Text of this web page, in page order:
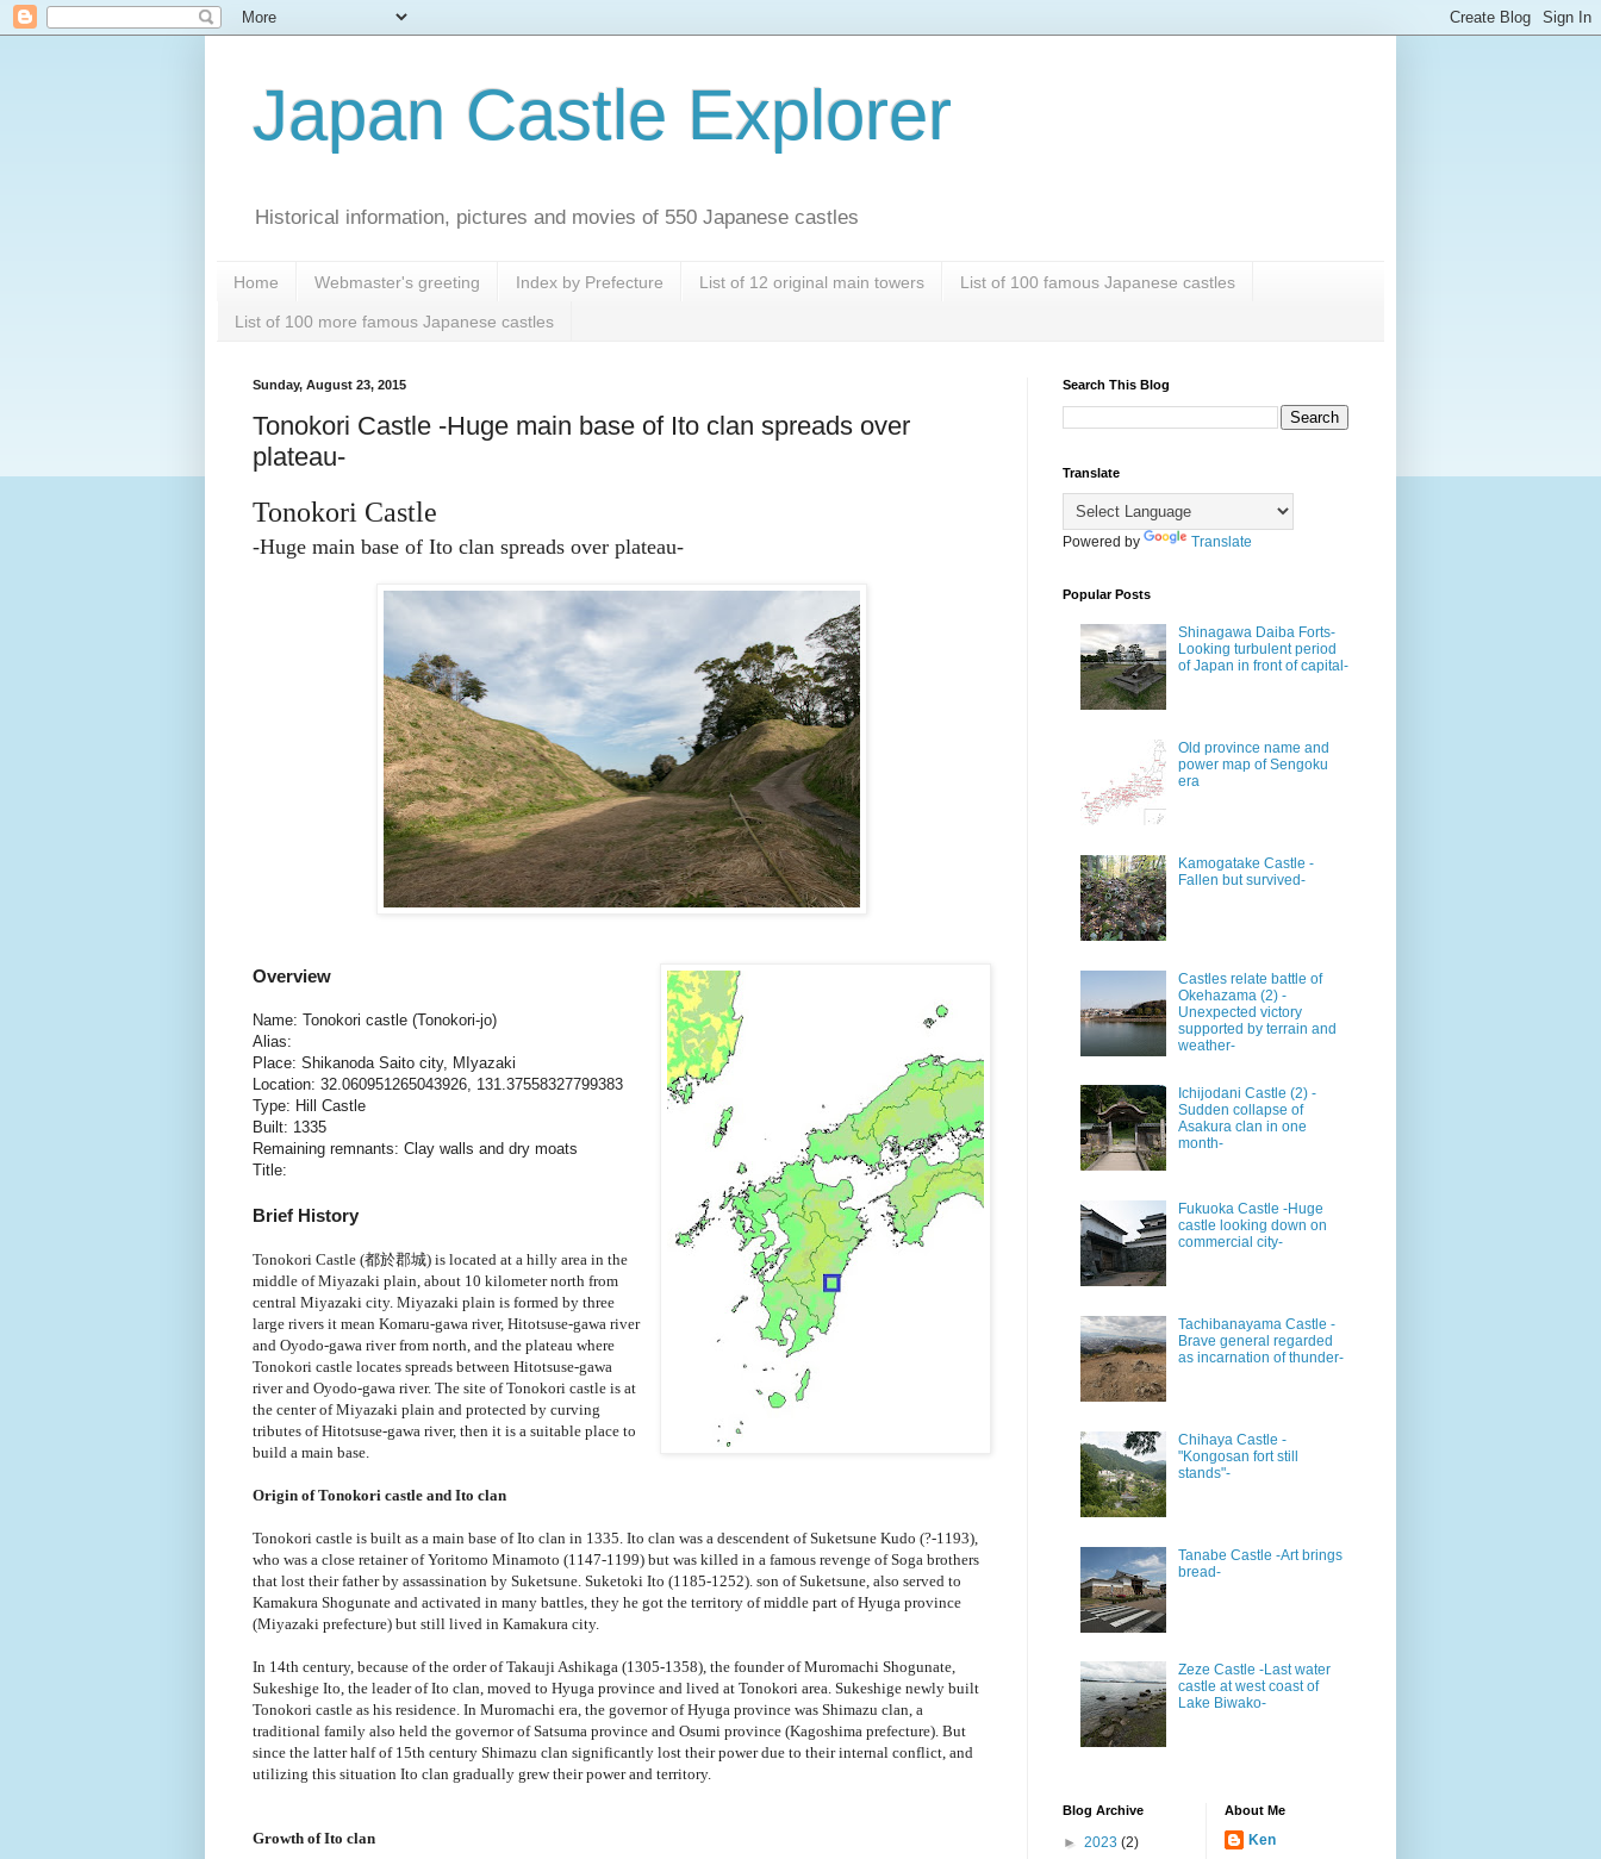
Japan Castle Explorer
Historical information, pictures and movies of 550 Japanese castles
Home Webmaster's greeting Index by Prefecture List of 12 original main towers List of 100 famous Japanese castles
List of 100 more famous Japanese castles
Sunday, August 23, 2015
Tonokori Castle -Huge main base of Ito clan spreads over
plateau-
Tonokori Castle
-Huge main base of Ito clan spreads over plateau-
Overview
Name: Tonokori castle (Tonokori-jo)
Alias:
Place: Shikanoda Saito city, MIyazaki
Location: 32.060951265043926, 131.37558327799383
Type: Hill Castle
Built: 1335
Remaining remnants: Clay walls and dry moats
Title:
Brief History
Tonokori Castle (都於郡城) is located at a hilly area in the
middle of Miyazaki plain, about 10 kilometer north from
central Miyazaki city. Miyazaki plain is formed by three
large rivers it mean Komaru-gawa river, Hitotsuse-gawa river
and Oyodo-gawa river from north, and the plateau where
Tonokori castle locates spreads between Hitotsuse-gawa
river and Oyodo-gawa river. The site of Tonokori castle is at
the center of Miyazaki plain and protected by curving
tributes of Hitotsuse-gawa river, then it is a suitable place to
build a main base.
Origin of Tonokori castle and Ito clan
Tonokori castle is built as a main base of Ito clan in 1335. Ito clan was a descendent of Suketsune Kudo (?-1193),
who was a close retainer of Yoritomo Minamoto (1147-1199) but was killed in a famous revenge of Soga brothers
that lost their father by assassination by Suketsune. Suketoki Ito (1185-1252). son of Suketsune, also served to
Kamakura Shogunate and activated in many battles, they he got the territory of middle part of Hyuga province
(Miyazaki prefecture) but still lived in Kamakura city.
In 14th century, because of the order of Takauji Ashikaga (1305-1358), the founder of Muromachi Shogunate,
Sukeshige Ito, the leader of Ito clan, moved to Hyuga province and lived at Tonokori area. Sukeshige newly built
Tonokori castle as his residence. In Muromachi era, the governor of Hyuga province was Shimazu clan, a
traditional family also held the governor of Satsuma province and Osumi province (Kagoshima prefecture). But
since the latter half of 15th century Shimazu clan significantly lost their power due to their internal conflict, and
utilizing this situation Ito clan gradually grew their power and territory.
Growth of Ito clan
Search This Blog
Translate
Powered by Translate
Popular Posts
Shinagawa Daiba Forts-
Looking turbulent period
of Japan in front of capital-
Old province name and
power map of Sengoku
era
Kamogatake Castle -
Fallen but survived-
Castles relate battle of
Okehazama (2) -
Unexpected victory
supported by terrain and
weather-
Ichijodani Castle (2) -
Sudden collapse of
Asakura clan in one
month-
Fukuoka Castle -Huge
castle looking down on
commercial city-
Tachibanayama Castle -
Brave general regarded
as incarnation of thunder-
Chihaya Castle -
"Kongosan fort still
stands"-
Tanabe Castle -Art brings
bread-
Zeze Castle -Last water
castle at west coast of
Lake Biwako-
Blog Archive
► 2023 (2)
About Me
Ken